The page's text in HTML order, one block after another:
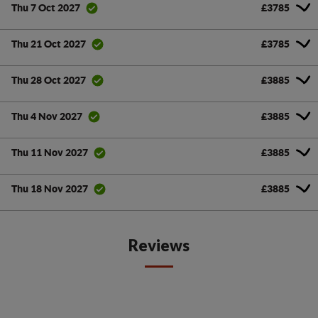
Thu 7 Oct 2027 £3785
Thu 21 Oct 2027 £3785
Thu 28 Oct 2027 £3885
Thu 4 Nov 2027 £3885
Thu 11 Nov 2027 £3885
Thu 18 Nov 2027 £3885
Reviews